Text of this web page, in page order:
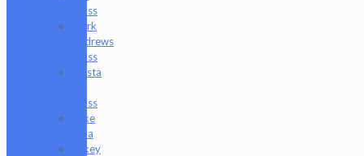
Glass
Mark
Andrews
Glass
Masta
Glass
Mike
Luna
Mikey